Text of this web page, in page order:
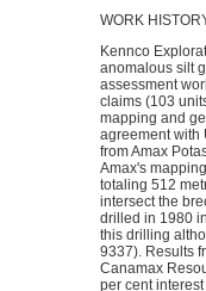
WORK
Kennco
anomalous silt
assessment
claims (103
mapping and
agreement with
from Amax
Amax's
totaling 512
intersect the
drilled in 1980
this drilling
9337). Results
Canamax
per cent